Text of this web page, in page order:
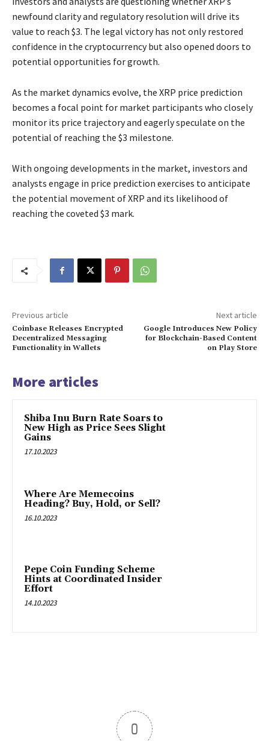
newfound clarity and regulatory resolution will drive its
value to reach $3. The legal victory has not only restored
confidence in the cryptocurrency but also opened doors to
potential opportunities for growth.
As the market dynamics evolve, the XRP price prediction
becomes a focal point for market participants who closely
monitor its price trajectory and eagerly speculate on the
potential of reaching the $3 milestone.
With ongoing developments in the market, investors and
analysts engage in price prediction exercises to anticipate
the potential movement of XRP and its likelihood of
reaching the coveted $3 mark.
Previous article
Coinbase Releases Encrypted
Decentralized Messaging
Functionality in Wallets
Next article
Google Introduces New Policy
for Blockchain-Based Content
on Play Store
More articles
Shiba Inu Burn Rate Soars to
New High as Price Sees Slight
Gains
17.10.2023
Where Are Memecoins
Heading? Buy, Hold, or Sell?
16.10.2023
Pepe Coin Funding Scheme
Hints at Coordinated Insider
Effort
14.10.2023
0